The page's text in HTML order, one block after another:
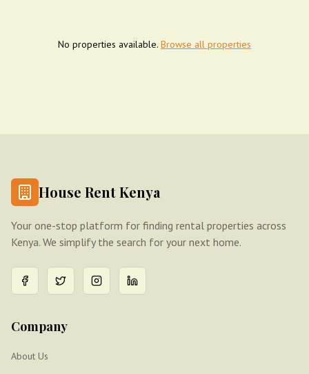
No properties available. Browse all properties
House Rent Kenya
Your one-stop platform for finding rental properties across
Kenya. We simplify the search for your next home.
Company
About Us